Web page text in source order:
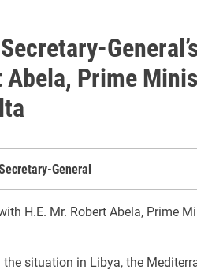
Secretary-
Abela, Prime
General
H.E. Mr. Robert Abela, Prime
situation in Libya, the